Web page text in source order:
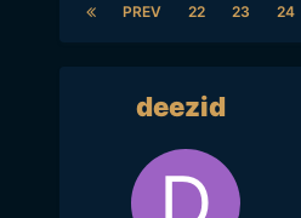
PREV 22 23 24
deezid